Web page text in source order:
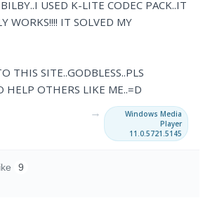
USED K-LITE CODEC PACK..IT
WORKS!!!! IT SOLVED MY
THIS SITE..GODBLESS..PLS
HELP OTHERS LIKE ME..=D
→
Windows Media
Player
11.0.5721.5145
9